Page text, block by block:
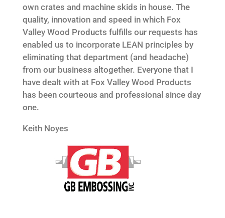
own crates and machine skids in house. The
quality, innovation and speed in which Fox
Valley Wood Products fulfills our requests has
enabled us to incorporate LEAN principles by
eliminating that department (and headache)
from our business altogether. Everyone that I
have dealt with at Fox Valley Wood Products
has been courteous and professional since day
one.
Keith Noyes